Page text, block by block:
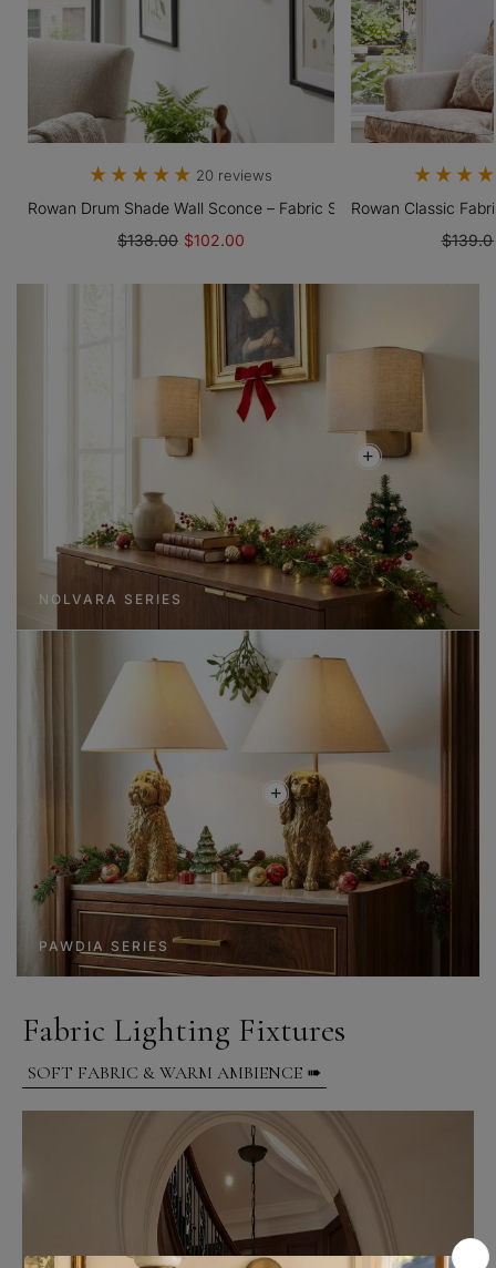
With Fabric Drum Shade20 reviews
Rowan Drum Shade Wall Sconce – Fabric Sconce Light For Cozy
$138.00 $102.00
Rowan Classic
NOLVARA SERIES
PAWDIA SERIES
Fabric Lighting Fixtures
SOFT FABRIC & WARM AMBIENCE ➠